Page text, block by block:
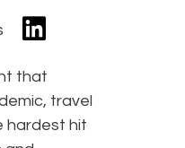
that
travel
hardest hit